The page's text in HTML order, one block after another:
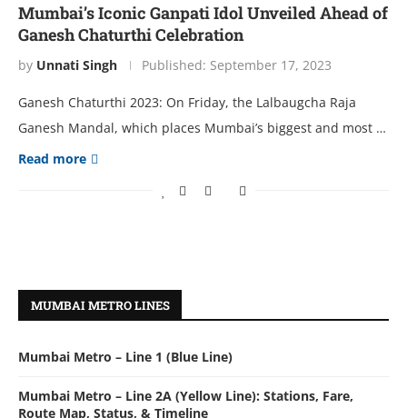
Mumbai’s Iconic Ganpati Idol Unveiled Ahead of
Ganesh Chaturthi Celebration
by Unnati Singh Published: September 17, 2023
Ganesh Chaturthi 2023: On Friday, the Lalbaugcha Raja
Ganesh Mandal, which places Mumbai’s biggest and most …
Read more
MUMBAI METRO LINES
Mumbai Metro – Line 1 (Blue Line)
Mumbai Metro – Line 2A (Yellow Line): Stations, Fare,
Route Map, Status, & Timeline